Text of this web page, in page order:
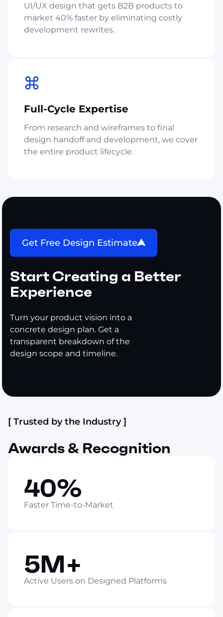
UI/UX design that gets B2B products to
market 40% faster by eliminating costly
development rewrites.
Full-Cycle Expertise
From research and wireframes to final
design handoff and development, we cover
the entire product lifecycle.
Get Free Design Estimate
Start Creating a Better
Experience
Turn your product vision into a
concrete design plan. Get a
transparent breakdown of the
design scope and timeline.
[ Trusted by the Industry ]
Awards & Recognition
40%
Faster Time-to-Market
5M+
Active Users on Designed Platforms